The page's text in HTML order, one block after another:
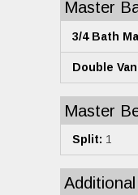
Master
3/4 Bath
Double
Master
Split: 1